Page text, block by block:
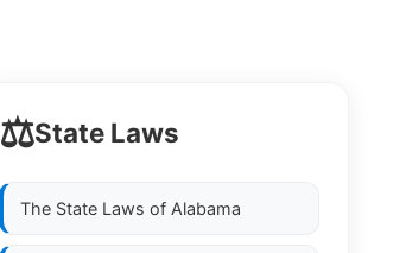
⚖️State Laws
The State Laws of Alabama